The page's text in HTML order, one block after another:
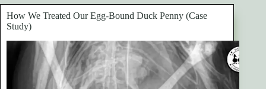
How We Treated Our Egg-Bound Duck Penny (Case
Study)